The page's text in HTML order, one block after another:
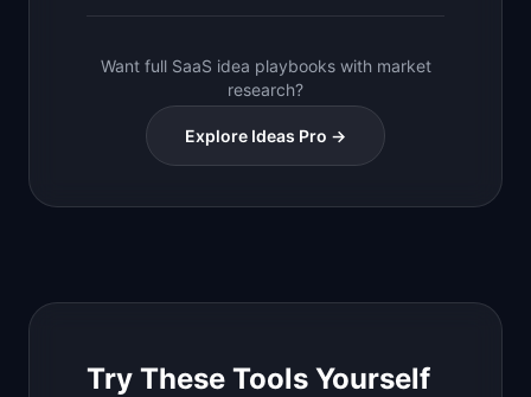
Want full SaaS idea playbooks with market
research?
Explore Ideas Pro →
Try These Tools Yourself